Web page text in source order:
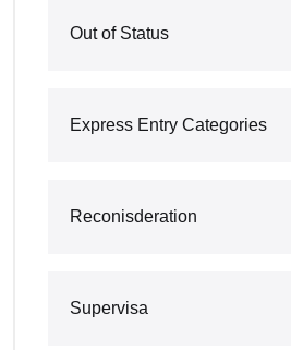
Out of Status
Express Entry Categories
Reconisderation
Supervisa